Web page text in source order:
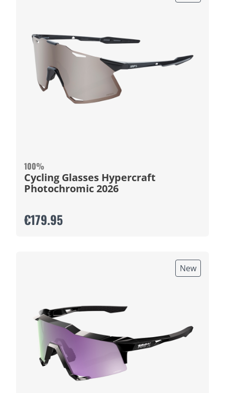
100%
Cycling Glasses Hypercraft
Photochromic 2026
€179.95
New